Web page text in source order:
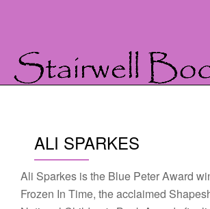
content
ALI SPARKES
Ali Sparkes is the Blue Peter Award
Frozen In Time, the acclaimed